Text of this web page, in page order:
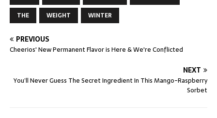
THE
WEIGHT WINTER
PREVIOUS
Cheerios' New Permanent Flavor is Here & We're Conflicted
NEXT
You’ll Never Guess The Secret Ingredient In This Mango-Raspberry
Sorbet